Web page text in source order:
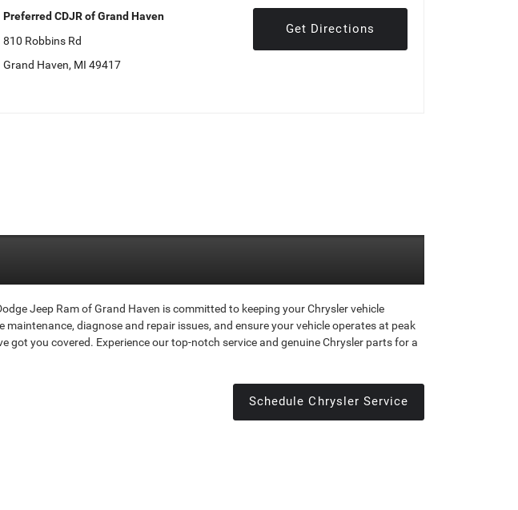
Preferred CDJR of Grand Haven
810 Robbins Rd
Grand Haven, MI 49417
Get Directions
Jeep Ram of Grand Haven is committed to keeping your Chrysler vehicle
diagnose and repair issues, and ensure your vehicle operates at peak
you covered. Experience our top-notch service and genuine Chrysler parts for a
Schedule Chrysler Service